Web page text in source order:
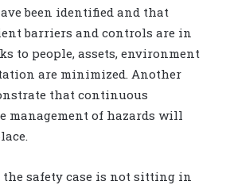
been identified and that
barriers and controls are in
to people, assets, environment
are minimized. Another
that continuous
management of hazards will
the safety case is not sitting in